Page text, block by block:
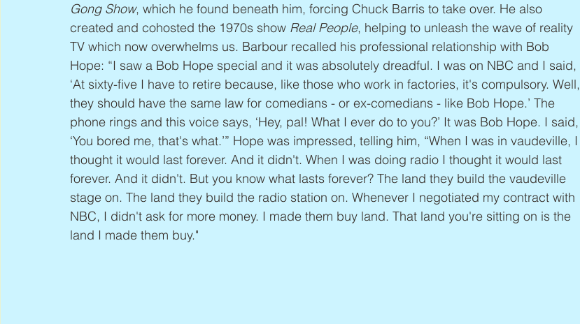
Gong Show, which he found beneath him, forcing Chuck Barris to take over. He also
created and cohosted the 1970s show Real People, helping to unleash the wave of reality
TV which now overwhelms us. Barbour recalled his professional relationship with Bob
Hope: “I saw a Bob Hope special and it was absolutely dreadful. I was on NBC and I said,
‘At sixty-five I have to retire because, like those who work in factories, it's compulsory. Well,
they should have the same law for comedians - or ex-comedians - like Bob Hope.’ The
phone rings and this voice says, ‘Hey, pal! What I ever do to you?’ It was Bob Hope. I said,
‘You bored me, that's what.’” Hope was impressed, telling him, “When I was in vaudeville, I
thought it would last forever. And it didn't. When I was doing radio I thought it would last
forever. And it didn't. But you know what lasts forever? The land they build the vaudeville
stage on. The land they build the radio station on. Whenever I negotiated my contract with
NBC, I didn't ask for more money. I made them buy land. That land you're sitting on is the
land I made them buy."